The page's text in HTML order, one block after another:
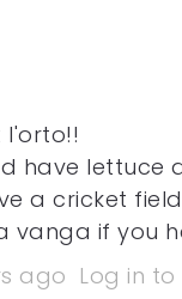
l'orto!!
have lettuce
a cricket
vanga if you
ago Log in to